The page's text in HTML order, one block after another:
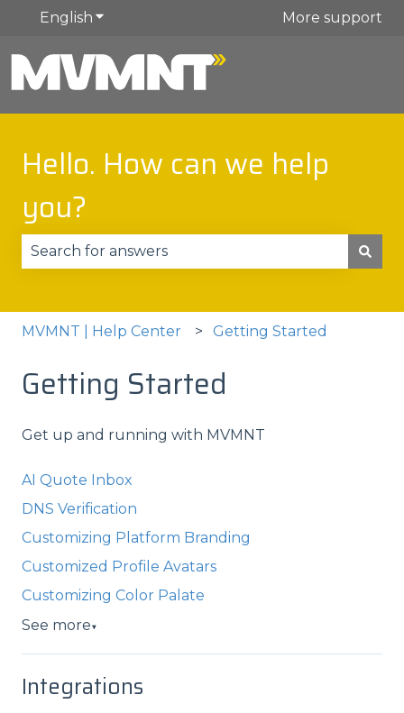
English Show submenu for translationsMore support
Hello. How can we help
you?
MVMNT | Help Center Getting Started
Getting Started
Get up and running with MVMNT
AI Quote Inbox
DNS Verification
Customizing Platform Branding
Customized Profile Avatars
Customizing Color Palate
See more▼
Integrations